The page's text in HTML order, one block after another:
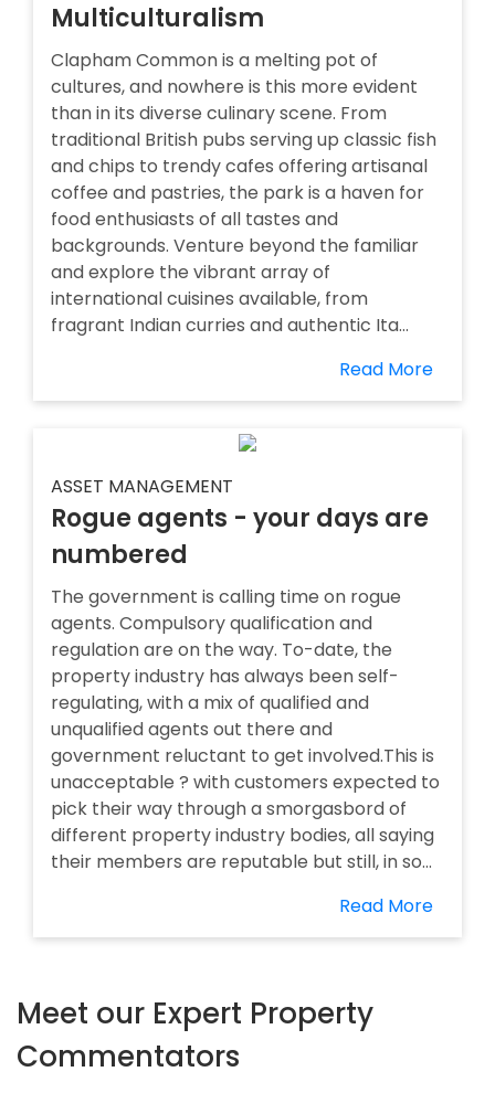
Multiculturalism
Clapham Common is a melting pot of
cultures, and nowhere is this more evident
than in its diverse culinary scene. From
traditional British pubs serving up classic fish
and chips to trendy cafes offering artisanal
coffee and pastries, the park is a haven for
food enthusiasts of all tastes and
backgrounds. Venture beyond the familiar
and explore the vibrant array of
international cuisines available, from
fragrant Indian curries and authentic Ita...
Read More
ASSET MANAGEMENT
Rogue agents - your days are
numbered
The government is calling time on rogue
agents. Compulsory qualification and
regulation are on the way. To-date, the
property industry has always been self-
regulating, with a mix of qualified and
unqualified agents out there and
government reluctant to get involved.This is
unacceptable ? with customers expected to
pick their way through a smorgasbord of
different property industry bodies, all saying
their members are reputable but still, in so...
Read More
Meet our Expert Property
Commentators